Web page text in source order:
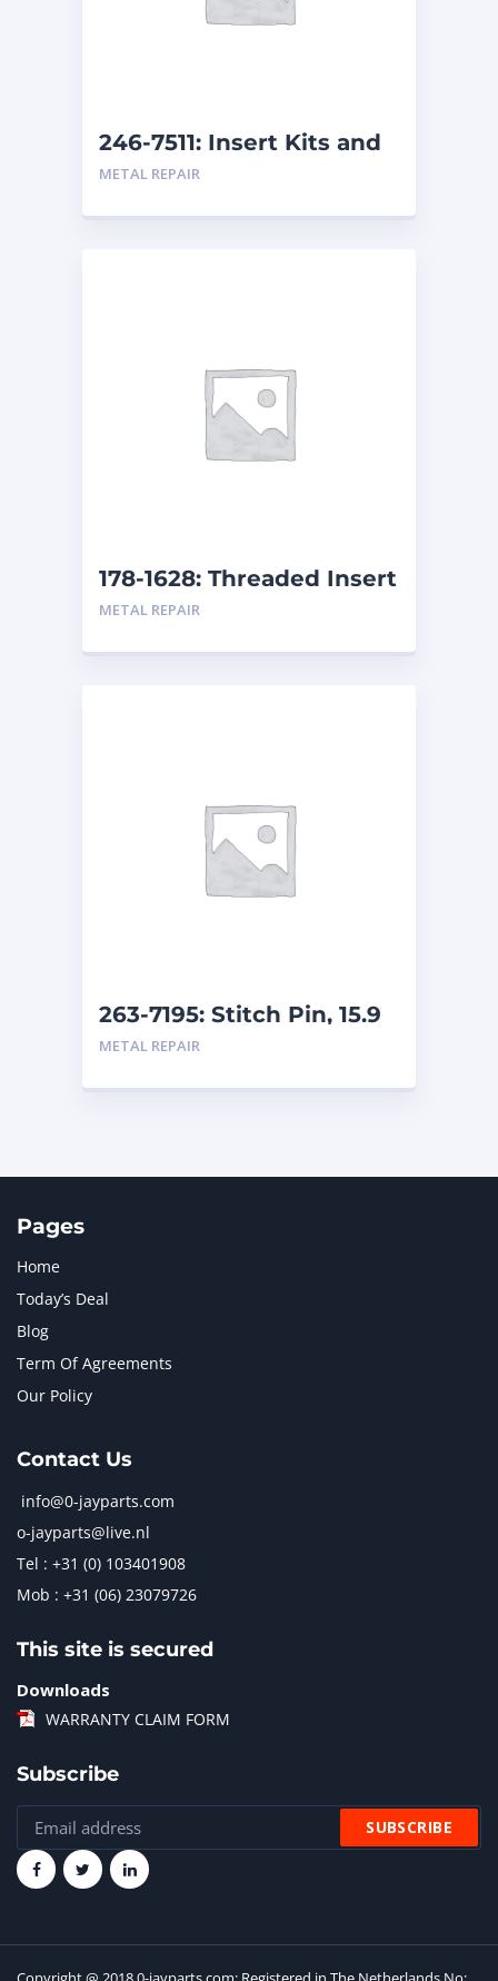
246-7511: Insert Kits and
Replacement Kits
METAL REPAIR
178-1628: Threaded Insert
METAL REPAIR
263-7195: Stitch Pin, 15.9
mm (.625 in) length
METAL REPAIR
Pages
Home
Today’s Deal
Blog
Term Of Agreements
Our Policy
Contact Us
info@0-jayparts.com
o-jayparts@live.nl
Tel : +31 (0) 103401908
Mob : +31 (06) 23079726
This site is secured
Downloads
WARRANTY CLAIM FORM
Subscribe